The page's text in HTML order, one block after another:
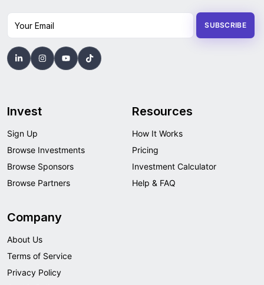
Your Email SUBSCRIBE
Invest
Sign Up
Browse Investments
Browse Sponsors
Browse Partners
Resources
How It Works
Pricing
Investment Calculator
Help & FAQ
Company
About Us
Terms of Service
Privacy Policy